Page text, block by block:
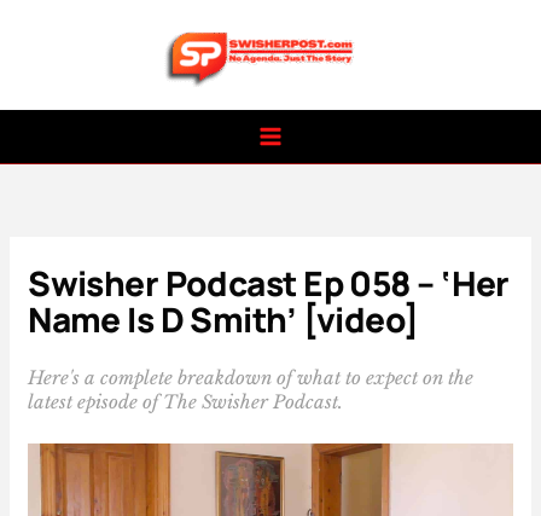
Swisher Podcast Ep 058 – ‘Her
Name Is D Smith’ [video]
Here's a complete breakdown of what to expect on the
latest episode of The Swisher Podcast.